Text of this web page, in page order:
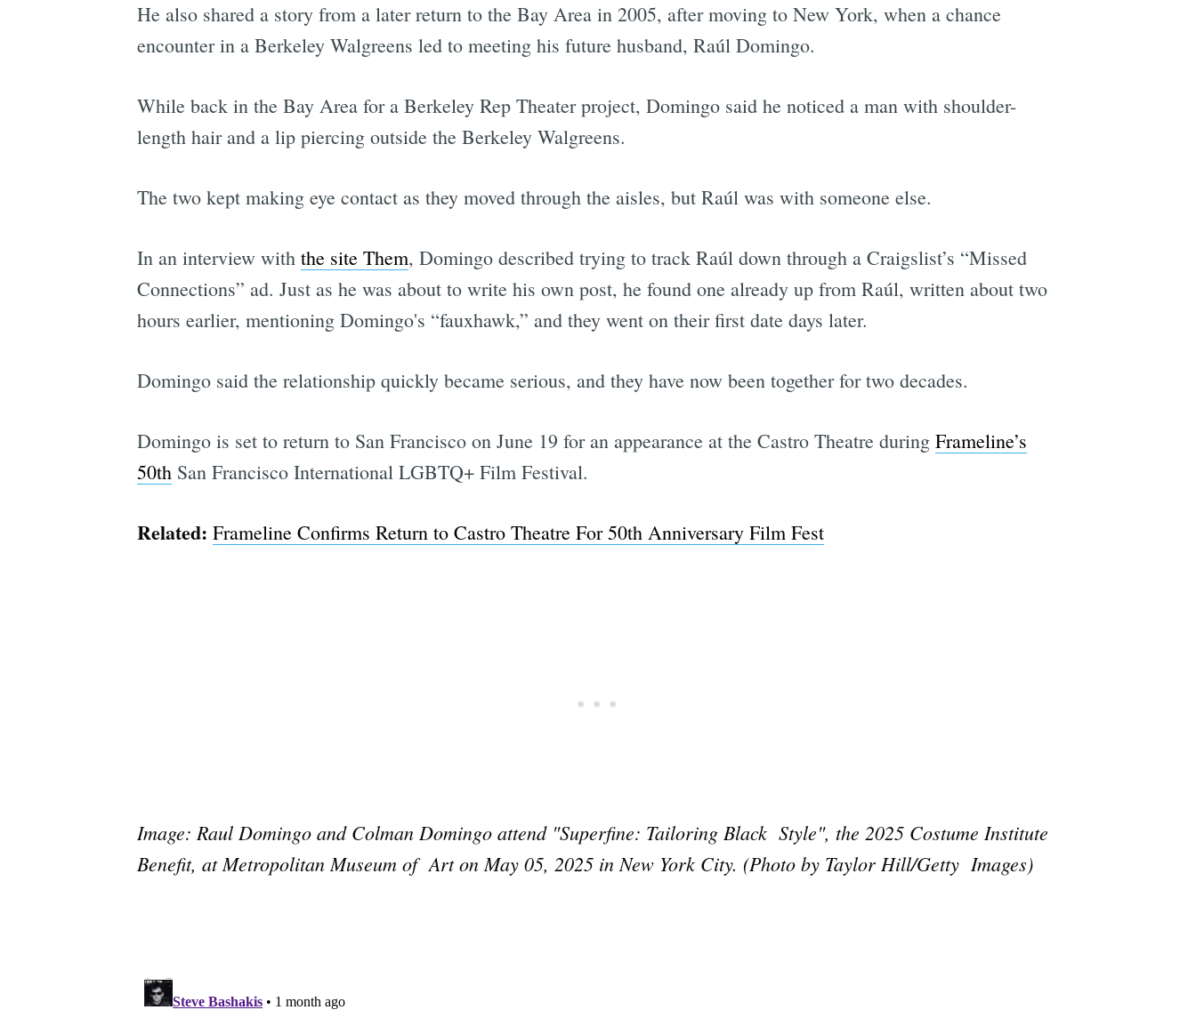
He also shared a story from a later return to the Bay Area in 2005, after moving to New York, when a chance
encounter in a Berkeley Walgreens led to meeting his future husband, Raúl Domingo.
While back in the Bay Area for a Berkeley Rep Theater project, Domingo said he noticed a man with shoulder-
length hair and a lip piercing outside the Berkeley Walgreens.
The two kept making eye contact as they moved through the aisles, but Raúl was with someone else.
In an interview with the site Them, Domingo described trying to track Raúl down through a Craigslist’s “Missed
Connections” ad. Just as he was about to write his own post, he found one already up from Raúl, written about two
hours earlier, mentioning Domingo's “fauxhawk,” and they went on their first date days later.
Domingo said the relationship quickly became serious, and they have now been together for two decades.
Domingo is set to return to San Francisco on June 19 for an appearance at the Castro Theatre during Frameline’s
50thSan Francisco International LGBTQ+ Film Festival.
Related: Frameline Confirms Return to Castro Theatre For 50th Anniversary Film Fest
Image: Raul Domingo and Colman Domingo attend "Superfine: Tailoring Black Style", the 2025 Costume Institute
Benefit, at Metropolitan Museum of Art on May 05, 2025 in New York City. (Photo by Taylor Hill/Getty Images)